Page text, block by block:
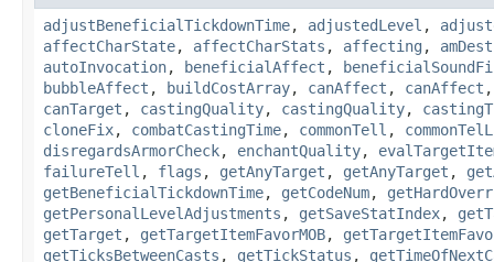
adjustBeneficialTickdownTime, adjustedLevel ,
affectCharState, affectCharStats , affecting ,
autoInvocation, beneficialAffect ,
bubbleAffect , buildCostArray, canAffect , canAffect
canTarget , castingQuality, castingQuality,
cloneFix, combatCastingTime, commonTell , commonTelL
disregardsArmorCheck, enchantQuality,
failureTell , flags , getAnyTarget , getAnyTarget ,
getBeneficialTickdownTime, getCodeNum,
getPersonalLevelAdjustments , getSaveStatIndex,
getTarget , getTargetItemFavorMOB,
getTicksBetweenCasts , getTickStatus ,